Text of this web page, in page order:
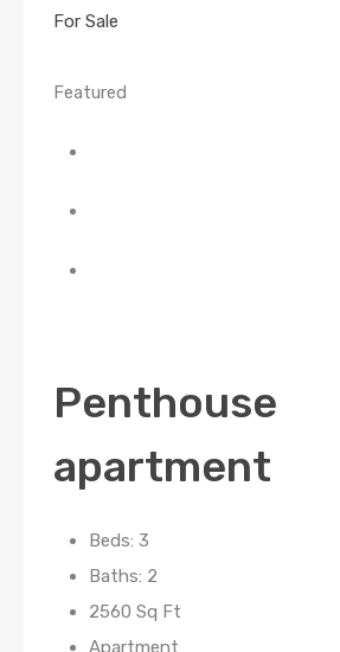
For Sale
Featured
Penthouse
apartment
Beds: 3
Baths: 2
2560 Sq Ft
Apartment